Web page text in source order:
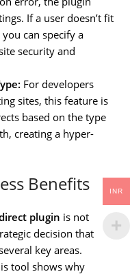
If a user doesn’t fit
can specify a
security and
For developers
sites, this feature is
based on the type
creating a hyper-
Benefits
plugin is not
decision that
key areas.
tool shows why
INR